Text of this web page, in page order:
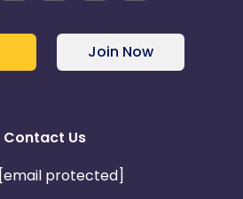
Join Now
Contact Us
[email protected]